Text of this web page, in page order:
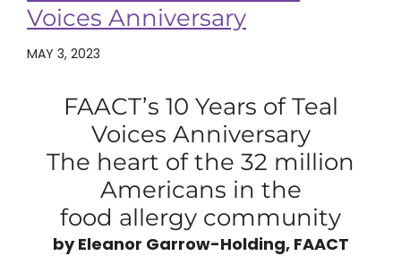
Voices Anniversary
MAY 3, 2023
FAACT’s 10 Years of Teal
Voices Anniversary
The heart of the 32 million
Americans in the
food allergy community
by Eleanor Garrow-Holding, FAACT